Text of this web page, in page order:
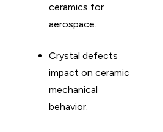
ceramics for
aerospace. ​
Crystal defects
impact on ceramic
mechanical
behavior. ​